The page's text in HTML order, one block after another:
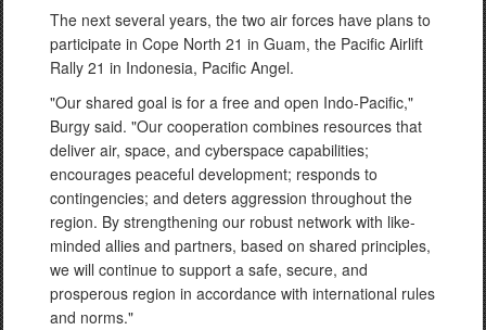
The next several years, the two air forces have plans to
participate in Cope North 21 in Guam, the Pacific Airlift
Rally 21 in Indonesia, Pacific Angel.
"Our shared goal is for a free and open Indo-Pacific,"
Burgy said. "Our cooperation combines resources that
deliver air, space, and cyberspace capabilities;
encourages peaceful development; responds to
contingencies; and deters aggression throughout the
region. By strengthening our robust network with like-
minded allies and partners, based on shared principles,
we will continue to support a safe, secure, and
prosperous region in accordance with international rules
and norms."